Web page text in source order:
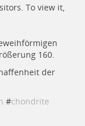
To view it,
160.
der
#chondrite